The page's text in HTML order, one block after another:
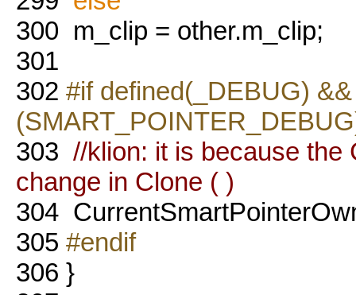
300 m_clip = other.m_clip;
301
302 #if defined(_DEBUG)
303 //klion: it is because the
change in Clone ( )
304
305 #endif
306 }